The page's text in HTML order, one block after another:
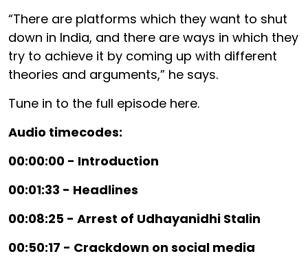
“There are platforms which they want to shut
down in India, and there are ways in which they
try to achieve it by coming up with different
theories and arguments,” he says.
Tune in to the full episode here.
Audio timecodes:
00:00:00 - Introduction
00:01:33 - Headlines
00:08:25 - Arrest of Udhayanidhi Stalin
00:50:17 - Crackdown on social media